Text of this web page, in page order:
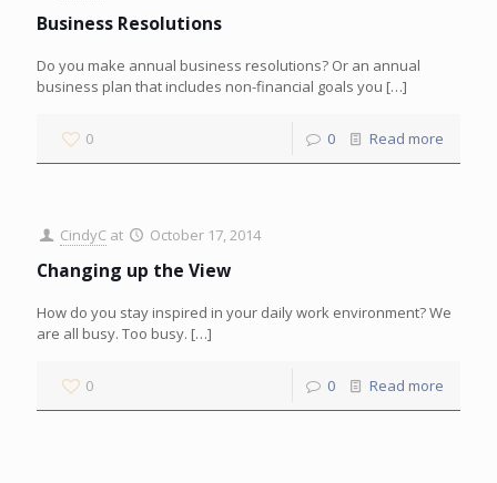
Business Resolutions
Do you make annual business resolutions? Or an annual
business plan that includes non-financial goals you […]
0 0 Read more
CindyC at October 17, 2014
Changing up the View
How do you stay inspired in your daily work environment? We
are all busy. Too busy. […]
0 0 Read more